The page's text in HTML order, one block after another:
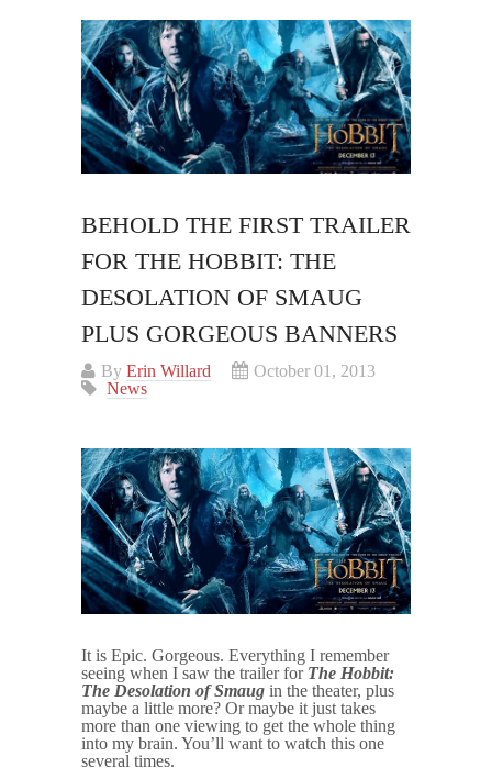
BEHOLD THE FIRST TRAILER
FOR THE HOBBIT: THE
DESOLATION OF SMAUG
PLUS GORGEOUS BANNERS
By Erin Willard
October 01, 2013
News
It is Epic. Gorgeous. Everything I remember
seeing when I saw the trailer for The Hobbit:
The Desolation of Smaug in the theater, plus
maybe a little more? Or maybe it just takes
more than one viewing to get the whole thing
into my brain. You’ll want to watch this one
several times.